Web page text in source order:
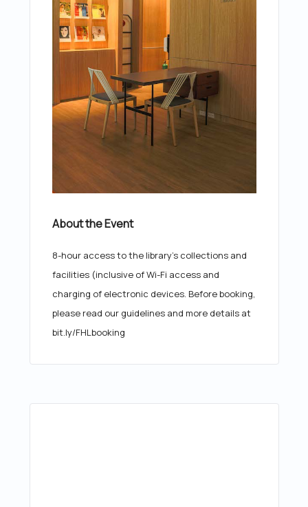
About the Event
8-hour access to the library's collections and
facilities (inclusive of Wi-Fi access and
charging of electronic devices. Before booking,
please read our guidelines and more details at
bit.ly/FHLbooking